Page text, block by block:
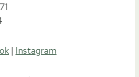
| Instagram